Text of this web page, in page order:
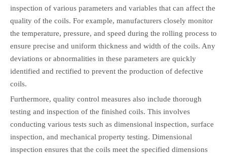
inspection of various parameters and variables that can affect the
quality of the coils. For example, manufacturers closely monitor
the temperature, pressure, and speed during the rolling process to
ensure precise and uniform thickness and width of the coils. Any
deviations or abnormalities in these parameters are quickly
identified and rectified to prevent the production of defective
coils.
Furthermore, quality control measures also include thorough
testing and inspection of the finished coils. This involves
conducting various tests such as dimensional inspection, surface
inspection, and mechanical property testing. Dimensional
inspection ensures that the coils meet the specified dimensions